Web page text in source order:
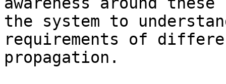
the system to
requirements of
propagation.